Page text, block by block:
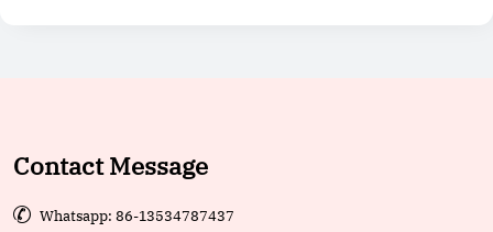
Contact Message
 Whatsapp: 86-13534787437